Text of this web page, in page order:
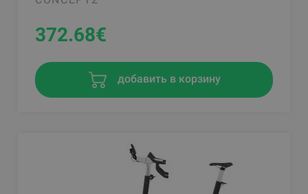
372.68€
добавить в корзину